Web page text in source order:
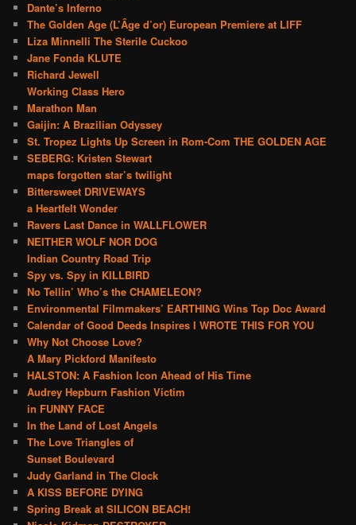
Dante’s Inferno
The Golden Age (L’Âge d’or) European Premiere at LIFF
Liza Minnelli The Sterile Cuckoo
Jane Fonda KLUTE
Richard Jewell
Working Class Hero
Marathon Man
Gaijin: A Brazilian Odyssey
St. Tropez Lights Up Screen in Rom-Com THE GOLDEN AGE
SEBERG: Kristen Stewart
maps forgotten star’s twilight
Bittersweet DRIVEWAYS
a Heartfelt Wonder
Ravers Last Dance in WALLFLOWER
NEITHER WOLF NOR DOG
Indian Country Road Trip
Spy vs. Spy in KILLBIRD
No Tellin’ Who’s the CHAMELEON?
Environmental Filmmakers’ EARTHING Wins Top Doc Award
Calendar of Good Deeds Inspires I WROTE THIS FOR YOU
Why Not Choose Love?
A Mary Pickford Manifesto
HALSTON: A Fashion Icon Ahead of His Time
Audrey Hepburn Fashion Victim
in FUNNY FACE
In the Land of Lost Angels
The Love Triangles of
Sunset Boulevard
Judy Garland in The Clock
A KISS BEFORE DYING
Spring Break at SILICON BEACH!